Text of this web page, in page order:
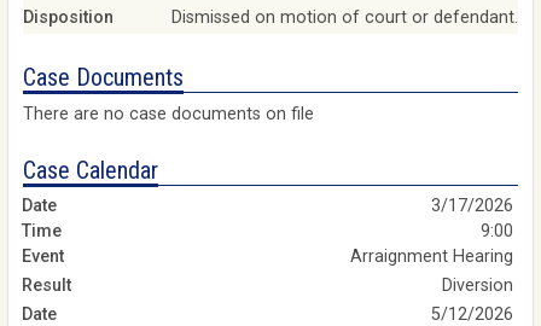
Disposition
Dismissed on motion of court or defendant.
Case Documents
There are no case documents on file
Case Calendar
3/17/2026
9:00
Arraignment Hearing
Diversion
5/12/2026